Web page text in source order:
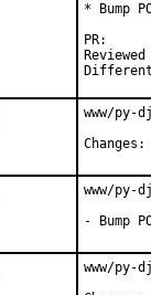
* Bump
Reviewed by:
www/py-
www/py-
- Bump
www/py-